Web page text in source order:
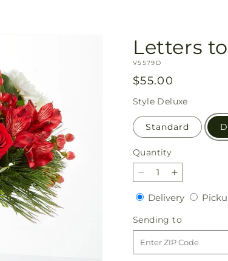
Letters
SKU:
V5579D
Regular
price
$55.00
Style Deluxe
Standard
Quantity
Quantity
Decrease
quantity
for
Letters
to
Santa
Bouquet
Increase
quantity
for
Letters
to
Santa
Bouquet
DeliveryDelivery
Sending to
to